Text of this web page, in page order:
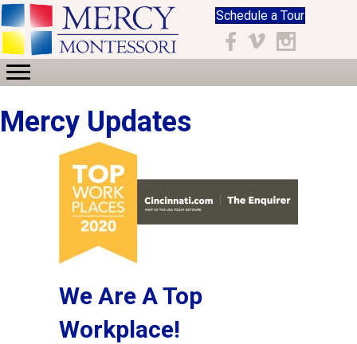
Schedule a Tour
Facebook
Vimeo Instagram
Mercy Updates
We Are A Top
Workplace!